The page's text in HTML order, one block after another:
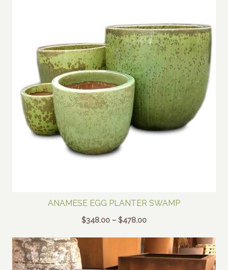
ANAMESE EGG PLANTER SWAMP
$348.00 – $478.00Price
$348.00
through
$478.00